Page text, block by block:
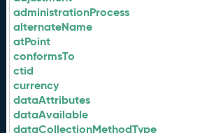
administrationProcess
alternateName
atPoint
conformsTo
ctid
currency
dataAttributes
dataAvailable
dataCollectionMethodType